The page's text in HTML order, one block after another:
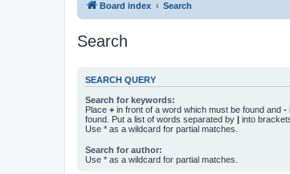
Board index Search
Search
SEARCH QUERY
Search for keywords:
Place + in front of a word which must be found and -
found. Put a list of words separated by | into
Use * as a wildcard for partial matches.
Search for author:
Use * as a wildcard for partial matches.